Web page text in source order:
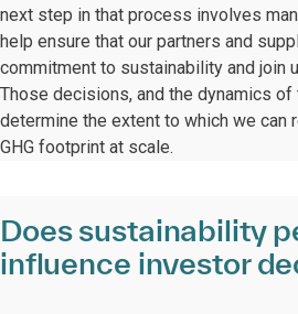
next step in that process involves
help ensure that our partners and
commitment to sustainability and join
Those decisions, and the dynamics
determine the extent to which we can
GHG footprint at scale.
Does sustainability
influence investor